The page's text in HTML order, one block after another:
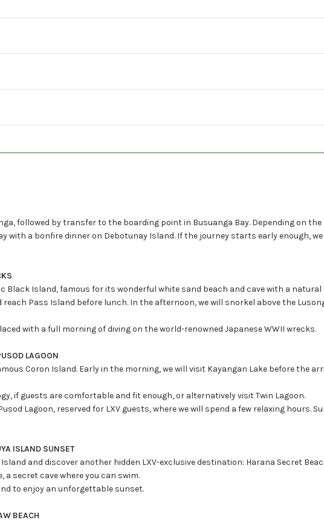
followed by transfer to the boarding point in Busuanga Bay. Depending on
with a bonfire dinner on Debotunay Island. If the journey starts early enough,
Black Island, famous for its wonderful white sand beach and cave with a
Pass Island before lunch. In the afternoon, we will snorkel above the
with a full morning of diving on the world-renowned Japanese WWII wrecks.
LAGOON
Coron Island. Early in the morning, we will visit Kayangan Lake before the
if guests are comfortable and fit enough, or alternatively visit Twin Lagoon.
Lagoon, reserved for LXV guests, where we will spend a few relaxing hours.
ISLAND SUNSET
and discover another hidden LXV-exclusive destination: Harana Secret
a secret cave where you can swim.
to enjoy an unforgettable sunset.
BEACH